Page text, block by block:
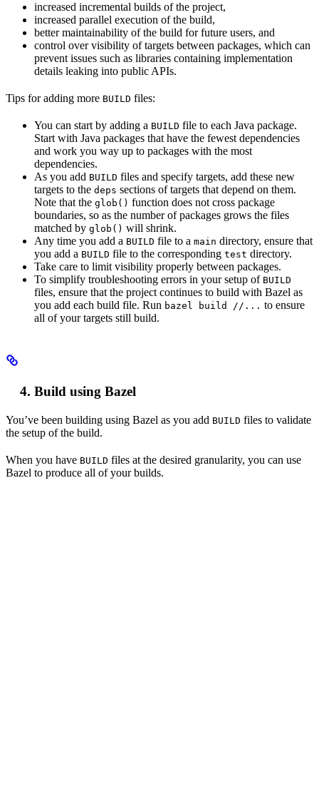
increased incremental builds of the project,
increased parallel execution of the build,
better maintainability of the build for future users, and
control over visibility of targets between packages, which can
prevent issues such as libraries containing implementation
details leaking into public APIs.
Tips for adding more BUILD files:
You can start by adding a BUILD file to each Java package.
Start with Java packages that have the fewest dependencies
and work you way up to packages with the most
dependencies.
As you add BUILD files and specify targets, add these new
targets to the deps sections of targets that depend on them.
Note that the glob() function does not cross package
boundaries, so as the number of packages grows the files
matched by glob() will shrink.
Any time you add a BUILD file to a main directory, ensure that
you add a BUILD file to the corresponding test directory.
Take care to limit visibility properly between packages.
To simplify troubleshooting errors in your setup of BUILD
files, ensure that the project continues to build with Bazel as
you add each build file. Run bazel build //... to ensure
all of your targets still build.
Build using Bazel
You’ve been building using Bazel as you add BUILD files to validate
the setup of the build.
When you have BUILD files at the desired granularity, you can use
Bazel to produce all of your builds.